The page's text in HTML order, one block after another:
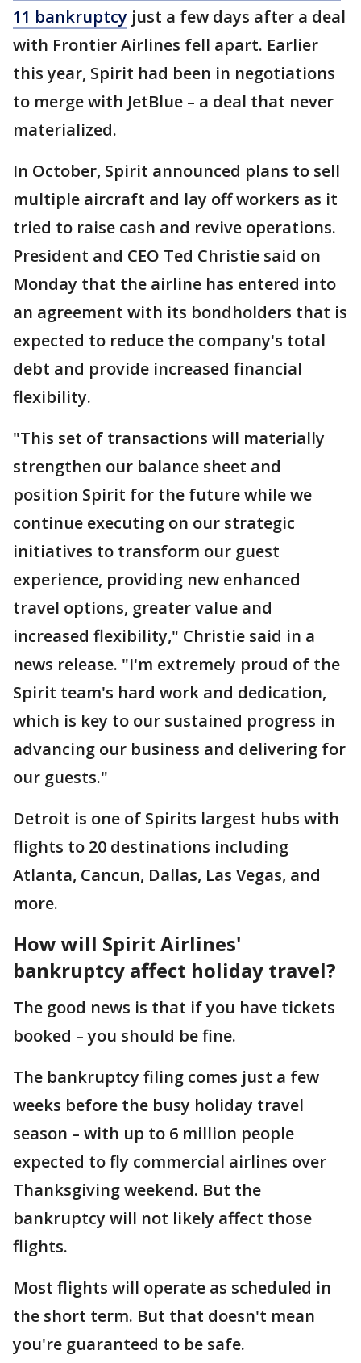
11 bankruptcy just a few days after a deal
with Frontier Airlines fell apart. Earlier
this year, Spirit had been in negotiations
to merge with JetBlue – a deal that never
materialized.
In October, Spirit announced plans to sell
multiple aircraft and lay off workers as it
tried to raise cash and revive operations.
President and CEO Ted Christie said on
Monday that the airline has entered into
an agreement with its bondholders that is
expected to reduce the company's total
debt and provide increased financial
flexibility.
"This set of transactions will materially
strengthen our balance sheet and
position Spirit for the future while we
continue executing on our strategic
initiatives to transform our guest
experience, providing new enhanced
travel options, greater value and
increased flexibility," Christie said in a
news release. "I'm extremely proud of the
Spirit team's hard work and dedication,
which is key to our sustained progress in
advancing our business and delivering for
our guests."
Detroit is one of Spirits largest hubs with
flights to 20 destinations including
Atlanta, Cancun, Dallas, Las Vegas, and
more.
How will Spirit Airlines'
bankruptcy affect holiday travel?
The good news is that if you have tickets
booked – you should be fine.
The bankruptcy filing comes just a few
weeks before the busy holiday travel
season – with up to 6 million people
expected to fly commercial airlines over
Thanksgiving weekend. But the
bankruptcy will not likely affect those
flights.
Most flights will operate as scheduled in
the short term. But that doesn't mean
you're guaranteed to be safe.